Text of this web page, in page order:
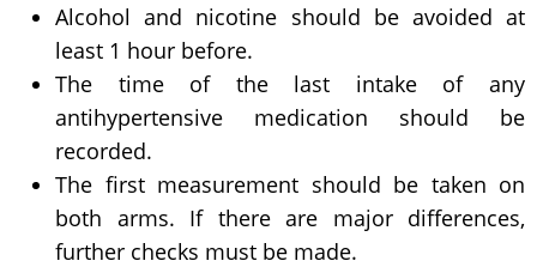
Alcohol and nicotine should be avoided at
least 1 hour before.
The time of the last intake of any
antihypertensive medication should be
recorded.
The first measurement should be taken on
both arms. If there are major differences,
further checks must be made.